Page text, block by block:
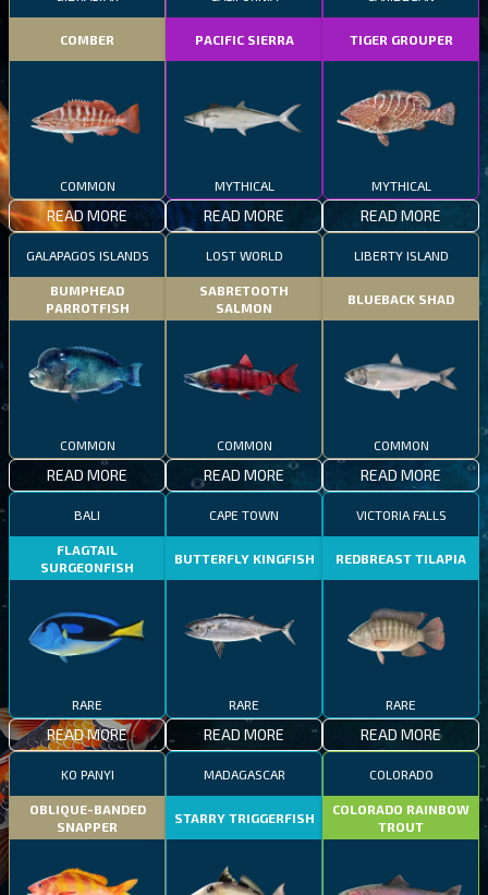
COMBER
COMMON
READ MORE
PACIFIC SIERRA
MYTHICAL
READ MORE
TIGER GROUPER
MYTHICAL
READ MORE
GALAPAGOS ISLANDS
BUMPHEAD
PARROTFISH
COMMON
READ MORE
LOST WORLD
SABRETOOTH
SALMON
COMMON
READ MORE
LIBERTY ISLAND
BLUEBACK SHAD
COMMON
READ MORE
BALI
FLAGTAIL
SURGEONFISH
RARE
READ MORE
CAPE TOWN
BUTTERFLY KINGFISH
RARE
READ MORE
VICTORIA FALLS
REDBREAST TILAPIA
RARE
READ MORE
KO PANYI
OBLIQUE-BANDED
SNAPPER
MADAGASCAR
STARRY TRIGGERFISH
COLORADO
COLORADO RAINBOW
TROUT